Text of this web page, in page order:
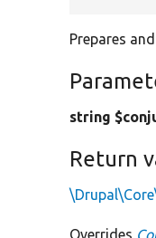
Prepares
string
Return
Overrides